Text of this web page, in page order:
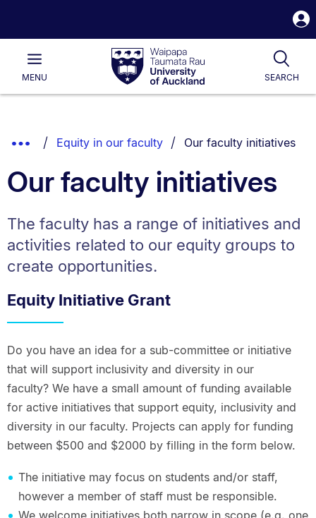
Waipapa
Taumata
RauUniversity
of
Main
MENU SEARCH
List.
Show
Breadcrumbs.
Equity in our faculty You are currently on:
Our faculty initiatives
Our faculty initiatives
The faculty has a range of initiatives and
activities related to our equity groups to
create opportunities.
Equity Initiative Grant
Do you have an idea for a sub-committee or initiative
that will support inclusivity and diversity in our
faculty? We have a small amount of funding available
for active initiatives that support equity, inclusivity and
diversity in our faculty. Projects can apply for funding
between $500 and $2000 by filling in the form below.
The initiative may focus on students and/or staff,
however a member of staff must be responsible.
We welcome initiatives both narrow in scope (e.g. one